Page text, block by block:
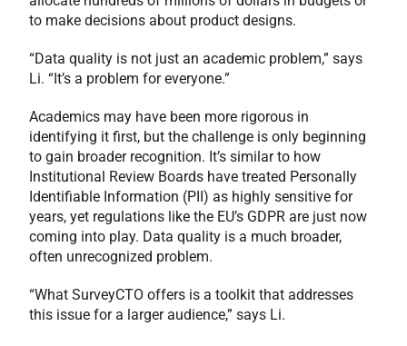
to make decisions about product designs.
“Data quality is not just an academic problem,” says
Li. “It’s a problem for everyone.”
Academics may have been more rigorous in
identifying it first, but the challenge is only beginning
to gain broader recognition. It’s similar to how
Institutional Review Boards have treated Personally
Identifiable Information (PII) as highly sensitive for
years, yet regulations like the EU’s GDPR are just now
coming into play. Data quality is a much broader,
often unrecognized problem.
“What SurveyCTO offers is a toolkit that addresses
this issue for a larger audience,” says Li.